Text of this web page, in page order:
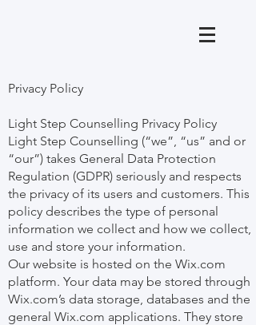
Privacy Policy
Light Step Counselling Privacy Policy
Light Step Counselling (“we”, “us” and or
“our”) takes General Data Protection
Regulation (GDPR) seriously and respects
the privacy of its users and customers. This
policy describes the type of personal
information we collect and how we collect,
use and store your information.
Our website is hosted on the Wix.com
platform. Your data may be stored through
Wix.com’s data storage, databases and the
general Wix.com applications. They store